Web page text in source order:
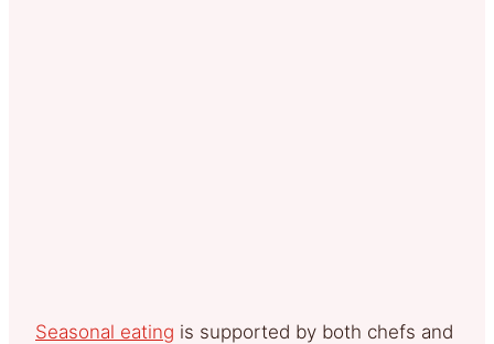
Seasonal eating is supported by both chefs and